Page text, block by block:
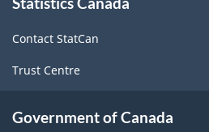
Survey
(LFS)
Industries
Classification
this
Contact StatCan
Trust Centre
Government of Canada